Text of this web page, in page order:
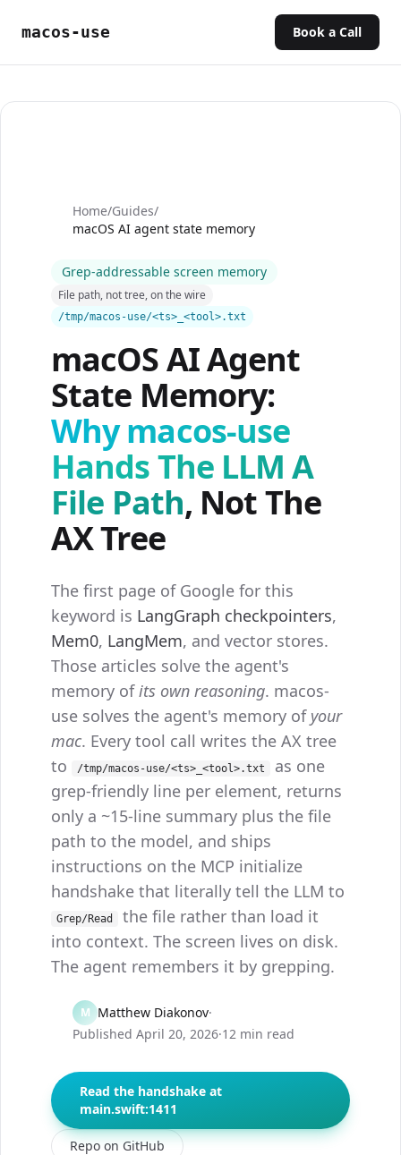
macos-use Book a Call
Home/Guides/
macOS AI agent state memory
Grep-addressable screen memory
File path, not tree, on the wire
/tmp/macos-use/<ts>_<tool>.txt
macOS AI Agent
State Memory:
Why macos-use
Hands The LLM A
File Path, Not The
AX Tree
The first page of Google for this
keyword is LangGraph checkpointers,
Mem0, LangMem, and vector stores.
Those articles solve the agent's
memory of its own reasoning. macos-
use solves the agent's memory of your
mac. Every tool call writes the AX tree
to
/tmp/macos-use/<ts>_<tool>.txt
as one
grep-friendly line per element, returns
only a ~15-line summary plus the file
path to the model, and ships
instructions on the MCP initialize
handshake that literally tell the LLM to
Grep/Read
the file rather than load it
into context. The screen lives on disk.
The agent remembers it by grepping.
M Matthew Diakonov·
Published April 20, 2026·12 min read
Read the handshake at
main.swift:1411
Repo on GitHub